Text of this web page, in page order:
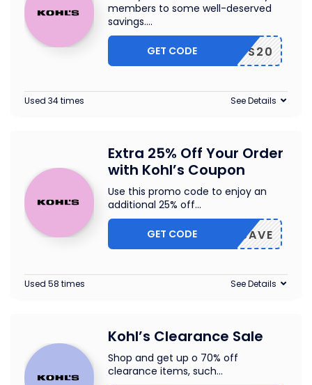
members to some well-deserved
savings....
RIENDS20
GET CODE
Used 34 times See Details
Extra 25% Off Your Order
with Kohl’s Coupon
Use this promo code to enjoy an
additional 25% off...
SAVE
GET CODE
Used 58 times See Details
Kohl’s Clearance Sale
Shop and get up o 70% off
clearance items, such...